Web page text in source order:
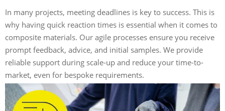
In many projects, meeting deadlines is key to success. This is
why having quick reaction times is essential when it comes to
composite materials. Our agile processes ensure you receive
prompt feedback, advice, and initial samples. We provide
reliable support during scale-up and reduce your time-to-
market, even for bespoke requirements.